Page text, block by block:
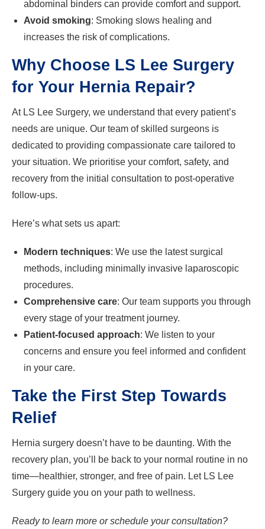
abdominal binders can provide comfort and support.
Avoid smoking: Smoking slows healing and
increases the risk of complications.
Why Choose LS Lee Surgery
for Your Hernia Repair?
At LS Lee Surgery, we understand that every patient’s
needs are unique. Our team of skilled surgeons is
dedicated to providing compassionate care tailored to
your situation. We prioritise your comfort, safety, and
recovery from the initial consultation to post-operative
follow-ups.
Here’s what sets us apart:
Modern techniques: We use the latest surgical
methods, including minimally invasive laparoscopic
procedures.
Comprehensive care: Our team supports you through
every stage of your treatment journey.
Patient-focused approach: We listen to your
concerns and ensure you feel informed and confident
in your care.
Take the First Step Towards
Relief
Hernia surgery doesn’t have to be daunting. With the
recovery plan, you’ll be back to your normal routine in no
time—healthier, stronger, and free of pain. Let LS Lee
Surgery guide you on your path to wellness.
Ready to learn more or schedule your consultation?